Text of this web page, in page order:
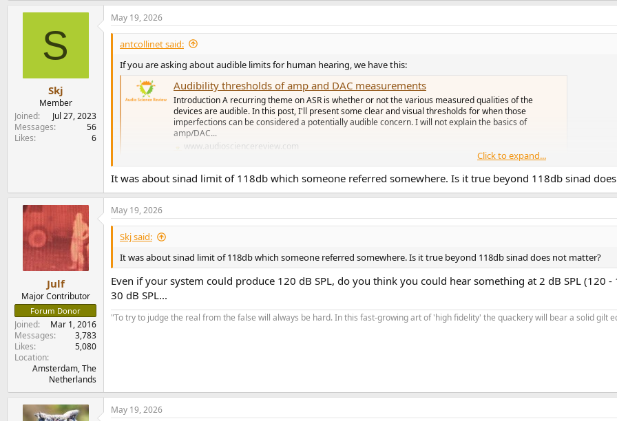
S
Skj
Member
Joined
Jul 27, 2023
Messages
56
Likes
6
May 19, 2026
antcollinet said:
If you are asking about audible limits for human hearing, we have this:
Audibility thresholds of amp and DAC measurements
Introduction A recurring theme on ASR is whether or not the various measured qualities of the
devices are audible. In this post, I'll present some clear and visual thresholds for when those
imperfections can be considered a potentially audible concern. I will not explain the basics of
amp/DAC...
www.audiosciencereview.com
Bear in mind that for pretty much everyone - pretty much all of the time the lenient limits will apply. Strict limits apply
noises, trained in what to listen for, in a soundproof room listening with headphones. Even then they might not get there.
Click to expand...
It was about sinad limit of 118db which someone referred somewhere. Is it true beyond 118db sinad
Julf
Major Contributor
Forum Donor
Joined
Mar 1, 2016
Messages
3,783
Likes
5,080
Location
Amsterdam, The
Netherlands
May 19, 2026
Skj said:
It was about sinad limit of 118db which someone referred somewhere. Is it true beyond 118db sinad does not matter?
Even if your system could produce 120 dB SPL, do you think you could hear something at 2 dB SPL (120
30 dB SPL...
"To try to judge the real from the false will always be hard. In this fast-growing art of 'high fidelity' the quackery will bear a solid gilt
May 19, 2026